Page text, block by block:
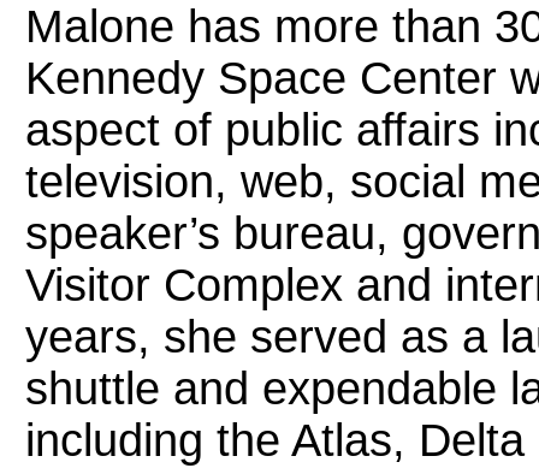
Malone has more than
Kennedy Space Center
aspect of public affairs
television, web, social
speaker’s bureau,
Visitor Complex and
years, she served as a
shuttle and expendable
including the Atlas,